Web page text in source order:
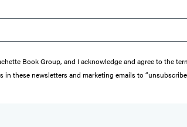
Book Group, and I acknowledge and agree to the
these newsletters and marketing emails to